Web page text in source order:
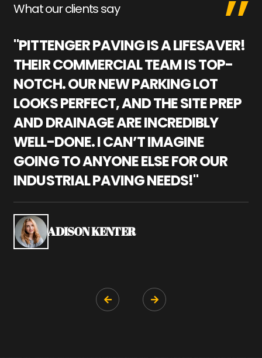
What our clients say
"PITTENGER PAVING IS A LIFESAVER!
THEIR COMMERCIAL TEAM IS TOP-
NOTCH. OUR NEW PARKING LOT
LOOKS PERFECT, AND THE SITE PREP
AND DRAINAGE ARE INCREDIBLY
WELL-DONE. I CAN’T IMAGINE
GOING TO ANYONE ELSE FOR OUR
INDUSTRIAL PAVING NEEDS!"
ADISON KENTER
 